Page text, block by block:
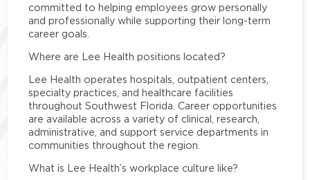
committed to helping employees grow personally
and professionally while supporting their long-term
career goals.
Where are Lee Health positions located?
Lee Health operates hospitals, outpatient centers,
specialty practices, and healthcare facilities
throughout Southwest Florida. Career opportunities
are available across a variety of clinical, research,
administrative, and support service departments in
communities throughout the region.
What is Lee Health’s workplace culture like?